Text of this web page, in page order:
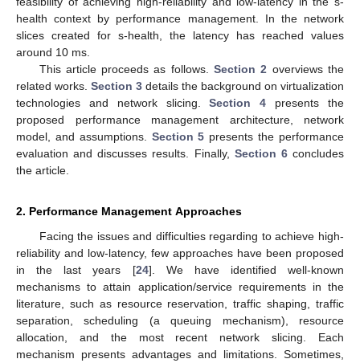
health context by performance management. In the network
slices created for s-health, the latency has reached values
around 10 ms.
This article proceeds as follows.Section 2 overviews the
related works. Section 3 details the background on virtualization
technologies and network slicing.Section 4 presents the
proposed performance management architecture, network
model, and assumptions. Section 5 presents the performance
evaluation and discusses results. Finally, Section 6concludes
the article.
2. Performance Management Approaches
Facing the issues and difficulties regarding to achieve high-
reliability and low-latency, few approaches have been proposed
in the last years [24]. We have identified well-known
mechanisms to attain application/service requirements in the
literature, such as resource reservation, traffic shaping, traffic
separation, scheduling (a queuing mechanism), resource
allocation, and the most recent network slicing. Each
mechanism presents advantages and limitations. Sometimes,